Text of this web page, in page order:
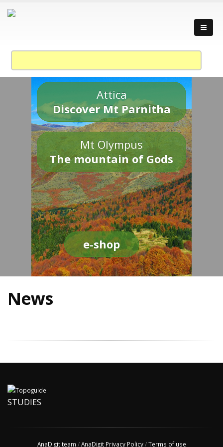
Attica
Discover Mt Parnitha
Mt Olympus
The mountain of Gods
e-shop
News
STUDIES
AnaDigit team /AnaDigit Privacy Policy/Terms of use